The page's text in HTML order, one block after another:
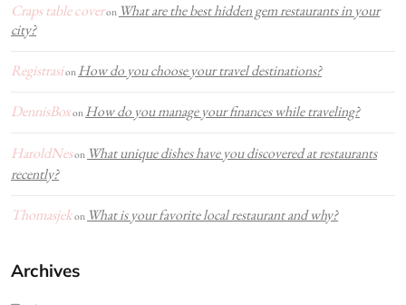
Craps table coveron What are the best hidden gem restaurants in your
city?
Registrasion How do you choose your travel destinations?
DennisBoxon How do you manage your finances while traveling?
HaroldNeson What unique dishes have you discovered at restaurants
recently?
Thomasjekon What is your favorite local restaurant and why?
Archives